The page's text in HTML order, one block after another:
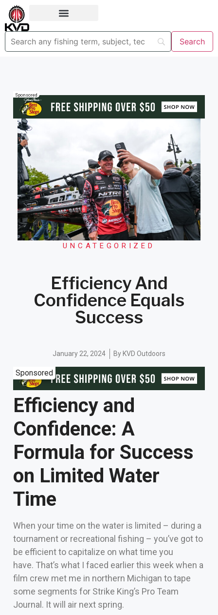
Sponsored
UNCATEGORIZED
Efficiency And
Confidence Equals
Success
January 22, 2024 By KVD Outdoors
Sponsored
Efficiency and
Confidence: A
Formula for Success
on Limited Water
Time
When your time on the water is limited – during a
tournament or recreational fishing – you’ve got to
be efficient to capitalize on what time you
have. That’s what I faced earlier this week when a
film crew met me in northern Michigan to tape
some segments for Strike King’s Pro Team
Journal. It will air next spring.